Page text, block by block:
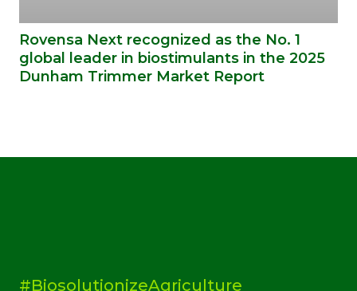
Rovensa Next recognized as the No. 1
global leader in biostimulants in the 2025
Dunham Trimmer Market Report
#BiosolutionizeAgriculture